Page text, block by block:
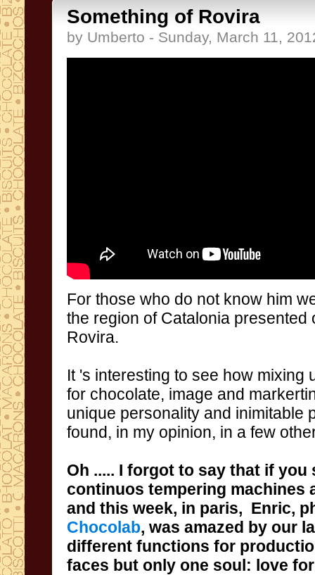
Something of Rovira
by Umberto - Sunday, March 11,
For those who do not know him
the region of Catalonia presented
Rovira.
It 's interesting to see how mixing
for chocolate, image and
unique personality and inimitable
found, in my opinion, in a few
Oh ..... I forgot to say that if you
and this week, in paris, Enric,
Chocolab, was amazed by our
different functions for
faces but only one soul: love